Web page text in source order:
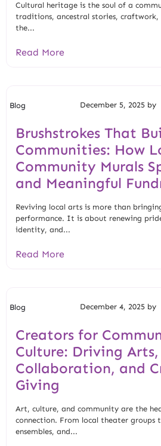
Cultural heritage is the soul of a
traditions, ancestral stories, craftwork,
the...
Read More
Blog December 5, 2025 by
Brushstrokes That
Communities: How
Community Murals
and Meaningful
Reviving local arts is more than
performance. It is about renewing
identity, and...
Read More
Blog December 4, 2025 by
Creators for
Culture: Driving Arts,
Collaboration, and
Giving
Art, culture, and community are the
connection. From local theater groups
ensembles, and...